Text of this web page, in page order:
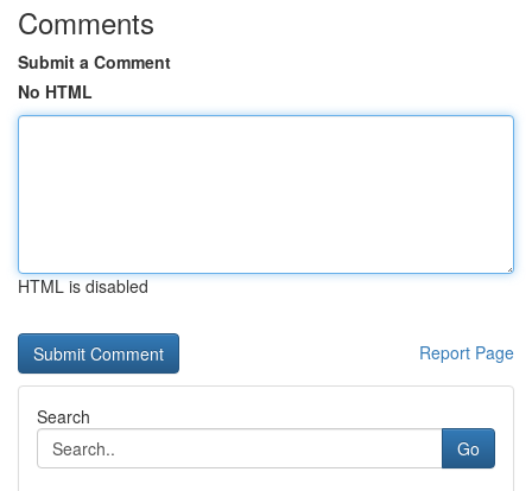
Comments
Submit a Comment
No HTML
HTML is disabled
Report Page
Search
Go